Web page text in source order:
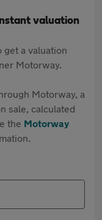
valuation
a valuation
Motorway.
Motorway, a
sale, calculated
the Motorway